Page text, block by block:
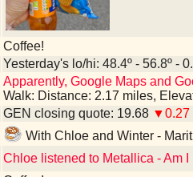
Coffee!
Yesterday's lo/hi: 48.4º - 56.8º -
Apparently, Google Maps and
Walk: Distance: 2.17 miles,
GEN closing quote: 19.68 ▼0.27
With Chloe and Winter -
Chloe listened to Metallica - Am